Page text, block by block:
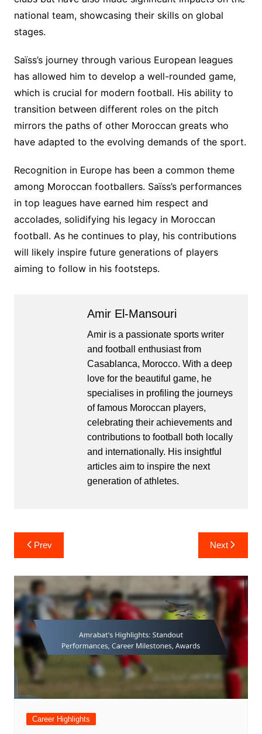
national team, showcasing their skills on global
stages.
Saïss’s journey through various European leagues
has allowed him to develop a well-rounded game,
which is crucial for modern football. His ability to
transition between different roles on the pitch
mirrors the paths of other Moroccan greats who
have adapted to the evolving demands of the sport.
Recognition in Europe has been a common theme
among Moroccan footballers. Saïss’s performances
in top leagues have earned him respect and
accolades, solidifying his legacy in Moroccan
football. As he continues to play, his contributions
will likely inspire future generations of players
aiming to follow in his footsteps.
Amir El-Mansouri
Amir is a passionate sports writer
and football enthusiast from
Casablanca, Morocco. With a deep
love for the beautiful game, he
specialises in profiling the journeys
of famous Moroccan players,
celebrating their achievements and
contributions to football both locally
and internationally. His insightful
articles aim to inspire the next
generation of athletes.
Post
navigation
Prev Next
Career Highlights